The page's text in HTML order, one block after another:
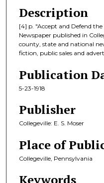
Description
[4] p. "Accept and Defend
Newspaper published in
county, state and national
fiction, public sales and
Publication
5-23-1918
Publisher
Collegeville: E. S. Moser
Place of
Collegeville, Pennsylvania
Keywords